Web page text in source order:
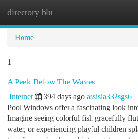
directory blu
Home
1
A Peek Below The Waves
Internet 394 days ago assisia332sgs6
Pool Windows offer a fascinating look
Imagine seeing colorful fish gracefully
water, or experiencing playful children